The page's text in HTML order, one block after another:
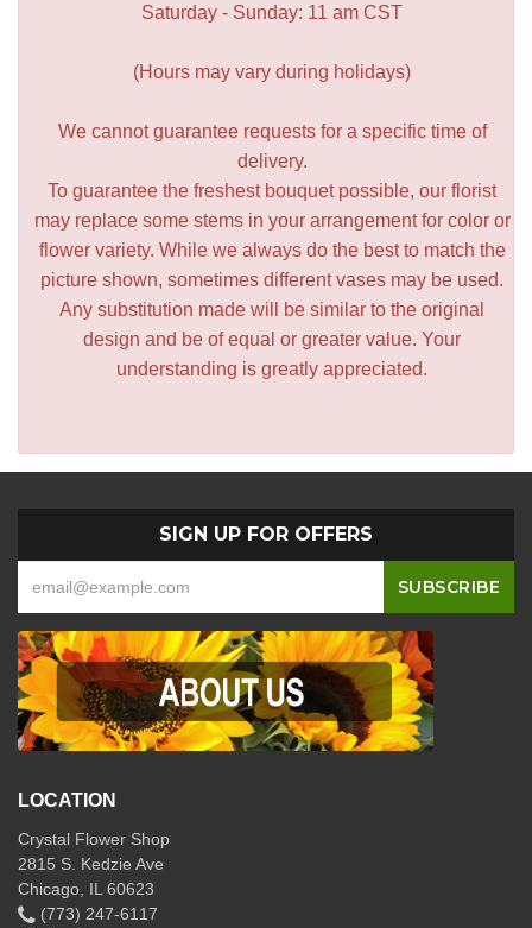
Saturday - Sunday: 11 am CST
(Hours may vary during holidays)
We cannot guarantee requests for a specific time of
delivery.
To guarantee the freshest bouquet possible, our florist
may replace some stems in your arrangement for color or
flower variety. While we always do the best to match the
picture shown, sometimes different vases may be used.
Any substitution made will be similar to the original
design and be of equal or greater value. Your
understanding is greatly appreciated.
SIGN UP FOR OFFERS
LOCATION
Crystal Flower Shop
2815 S. Kedzie Ave
Chicago, IL 60623
(773) 247-6117